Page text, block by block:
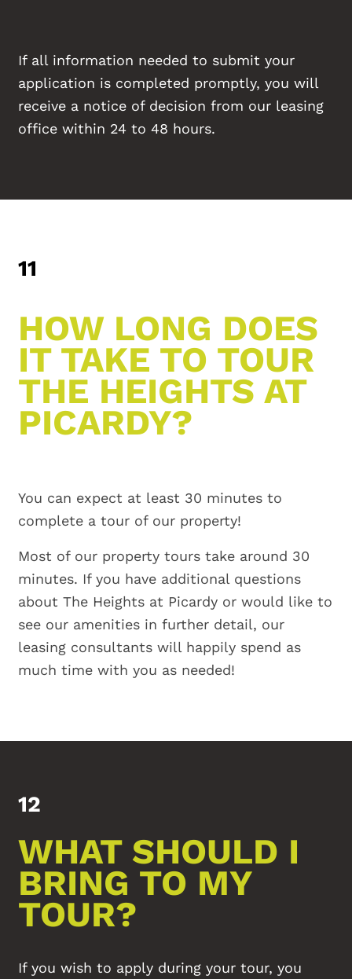
If all information needed to submit your
application is completed promptly, you will
receive a notice of decision from our leasing
office within 24 to 48 hours.
11
HOW LONG DOES
IT TAKE TO TOUR
THE HEIGHTS AT
PICARDY?
You can expect at least 30 minutes to
complete a tour of our property!
Most of our property tours take around 30
minutes. If you have additional questions
about The Heights at Picardy or would like to
see our amenities in further detail, our
leasing consultants will happily spend as
much time with you as needed!
12
WHAT SHOULD I
BRING TO MY
TOUR?
If you wish to apply during your tour, you